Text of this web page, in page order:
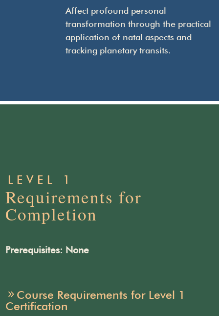
Affect profound personal
transformation through the practical
application of natal aspects and
tracking planetary transits.
LEVEL 1
Requirements for
Completion
Prerequisites: None
Course Requirements for Level 1
Certification